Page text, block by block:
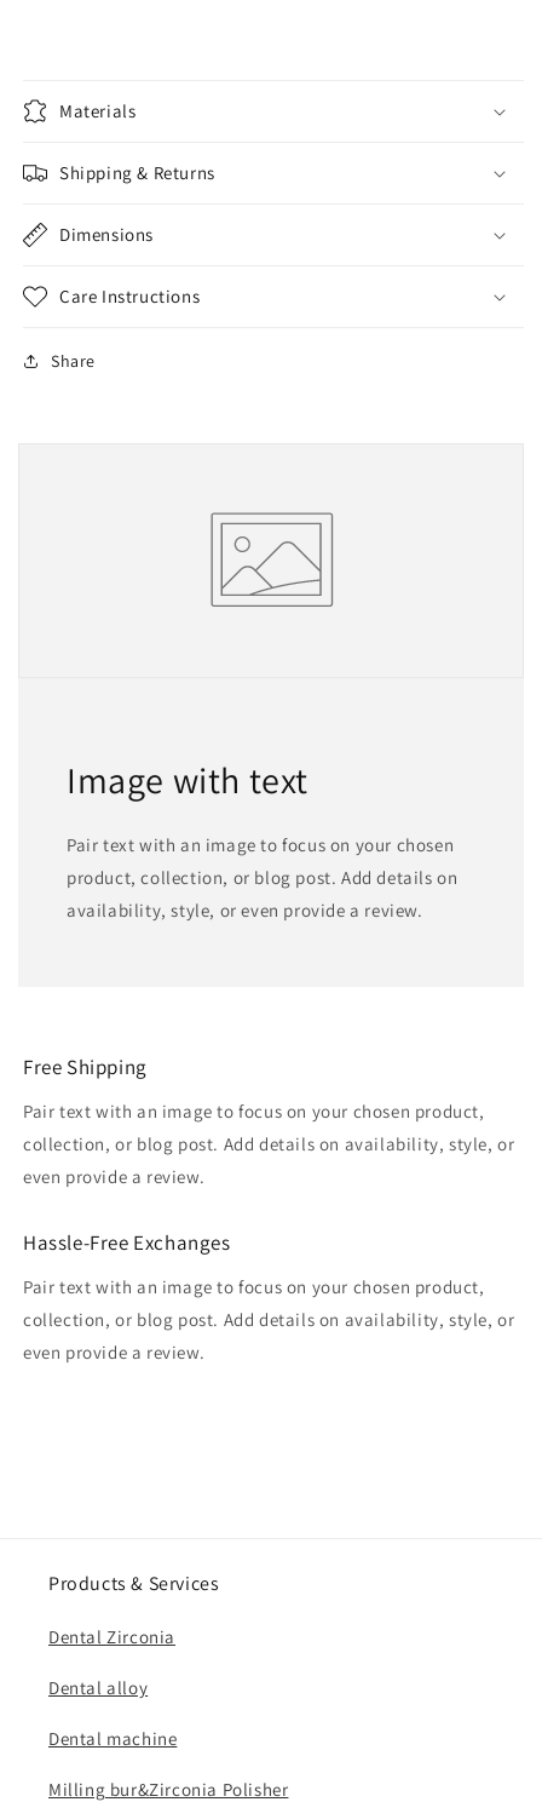
Materials
Shipping & Returns
Dimensions
Care Instructions
Share
Image with text
Pair text with an image to focus on your chosen
product, collection, or blog post. Add details on
availability, style, or even provide a review.
Free Shipping
Pair text with an image to focus on your chosen product,
collection, or blog post. Add details on availability, style, or
even provide a review.
Hassle-Free Exchanges
Pair text with an image to focus on your chosen product,
collection, or blog post. Add details on availability, style, or
even provide a review.
Products & Services
Dental Zirconia
Dental alloy
Dental machine
Milling bur&Zirconia Polisher